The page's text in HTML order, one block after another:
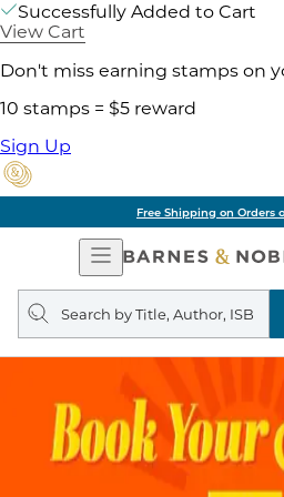
Successfully Added to Cart
View Cart
Don't miss earning stamps on
10 stamps = $5 reward
Sign Up
Free Shipping on Orders
Open
Navigation
Search
query